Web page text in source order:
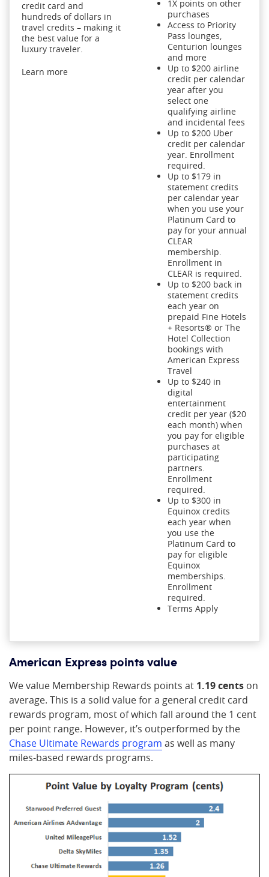
credit card and
hundreds of dollars in
travel credits – making it
the best value for a
luxury traveler.
Learn more
1X points on other
purchases
Access to Priority
Pass lounges,
Centurion lounges
and more
Up to $200 airline
credit per calendar
year after you
select one
qualifying airline
and incidental fees
Up to $200 Uber
credit per calendar
year. Enrollment
required.
Up to $179 in
statement credits
per calendar year
when you use your
Platinum Card to
pay for your annual
CLEAR
membership.
Enrollment in
CLEAR is required.
Up to $200 back in
statement credits
each year on
prepaid Fine Hotels
+ Resorts® or The
Hotel Collection
bookings with
American Express
Travel
Up to $240 in
digital
entertainment
credit per year ($20
each month) when
you pay for eligible
purchases at
participating
partners.
Enrollment
required.
Up to $300 in
Equinox credits
each year when
you use the
Platinum Card to
pay for eligible
Equinox
memberships.
Enrollment
required.
Terms Apply
American Express points value
We value Membership Rewards points at 1.19 cents on
average. This is a solid value for a general credit card
rewards program, most of which fall around the 1 cent
per point range. However, it’s outperformed by the
Chase Ultimate Rewards program as well as many
miles-based rewards programs.